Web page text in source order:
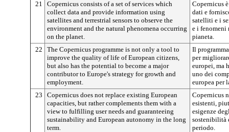
21
Copernicus consists of a set of services which
collect data and provide information using
satellites and terrestrial sensors to observe the
environment and the natural phenomena occurring
on the planet.
Copernicus
dati e
satelliti e i
e i fenomeni
pianeta.
22
The Copernicus programme is not only a tool to
improve the quality of life of European citizens,
but also has the potential to become a major
contributor to Europe's strategy for growth and
employment.
Il
per
europei, ma
uno dei
europea per
23
Copernicus does not replace existing European
capacities, but rather complements them with a
view to fulfilling user needs and guaranteeing
sustainability and European autonomy in the long
term.
Copernicus
esistenti,
esigenze
sostenibilità
periodo.